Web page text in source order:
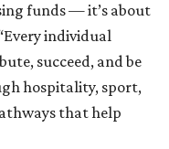
funds — it’s about
individual
succeed, and be
hospitality, sport,
that help